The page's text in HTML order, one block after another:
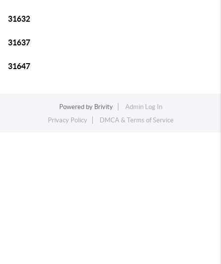
31632
31637
31647
Powered by Brivity
Admin Log In
Privacy Policy
DMCA & Terms of Service